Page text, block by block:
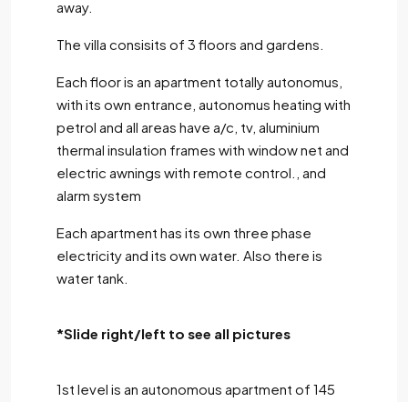
away.
The villa consisits of 3 floors and gardens.
Each floor is an apartment totally autonomus,
with its own entrance, autonomus heating with
petrol and all areas have a/c, tv, aluminium
thermal insulation frames with window net and
electric awnings with remote control., and
alarm system
Each apartment has its own three phase
electricity and its own water. Also there is
water tank.
*Slide right/left to see all pictures
1st level is an autonomous apartment of 145